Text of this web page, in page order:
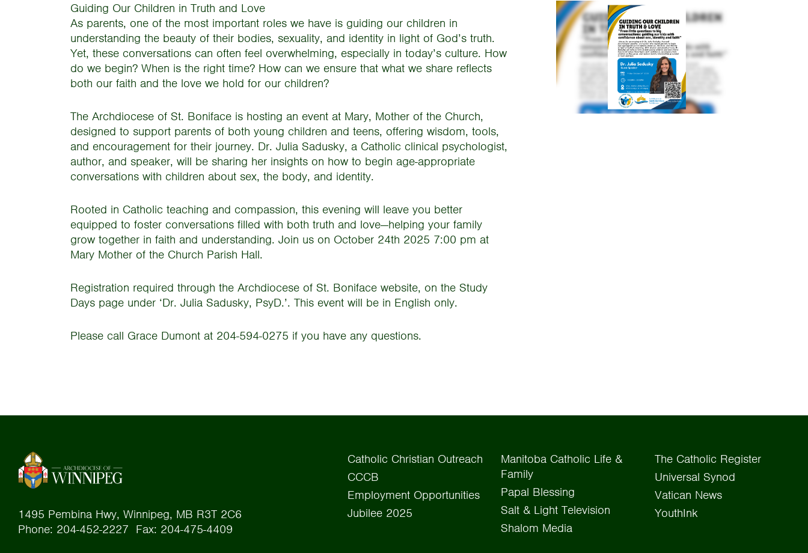
Guiding Our Children in Truth and Love
As parents, one of the most important roles we have is guiding our children in
understanding the beauty of their bodies, sexuality, and identity in light of God’s truth.
Yet, these conversations can often feel overwhelming, especially in today’s culture. How
do we begin? When is the right time? How can we ensure that what we share reflects
both our faith and the love we hold for our children?
The Archdiocese of St. Boniface is hosting an event at Mary, Mother of the Church,
designed to support parents of both young children and teens, offering wisdom, tools,
and encouragement for their journey. Dr. Julia Sadusky, a Catholic clinical psychologist,
author, and speaker, will be sharing her insights on how to begin age-appropriate
conversations with children about sex, the body, and identity.
Rooted in Catholic teaching and compassion, this evening will leave you better
equipped to foster conversations filled with both truth and love—helping your family
grow together in faith and understanding. Join us on October 24th 2025 7:00 pm at
Mary Mother of the Church Parish Hall.
Registration required through the Archdiocese of St. Boniface website, on the Study
Days page under ‘Dr. Julia Sadusky, PsyD.’. This event will be in English only.
Please call Grace Dumont at 204-594-0275 if you have any questions.
1495 Pembina Hwy, Winnipeg, MB R3T 2C6
Phone: 204-452-2227 Fax: 204-475-4409
Catholic Christian Outreach
CCCB
Employment Opportunities
Jubilee 2025
Manitoba Catholic Life &
Family
Papal Blessing
Salt & Light Television
Shalom Media
The Catholic Register
Universal Synod
Vatican News
YouthInk